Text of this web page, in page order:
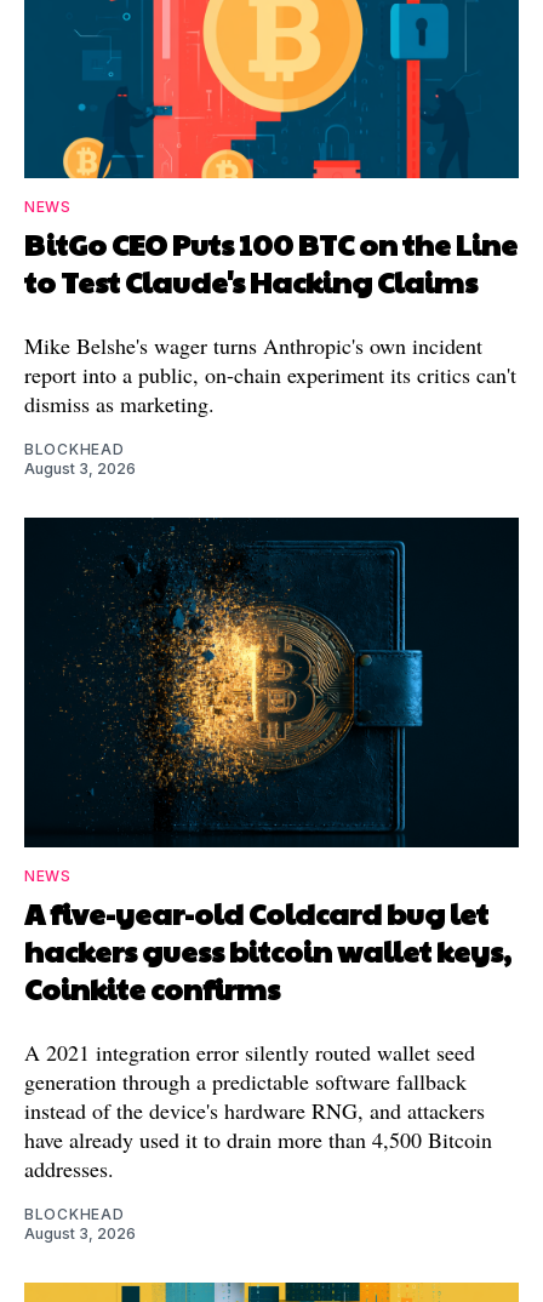
NEWS
BitGo CEO Puts 100 BTC on the Line
to Test Claude's Hacking Claims
Mike Belshe's wager turns Anthropic's own incident
report into a public, on-chain experiment its critics can't
dismiss as marketing.
BLOCKHEAD
August 3, 2026
NEWS
A five-year-old Coldcard bug let
hackers guess bitcoin wallet keys,
Coinkite confirms
A 2021 integration error silently routed wallet seed
generation through a predictable software fallback
instead of the device's hardware RNG, and attackers
have already used it to drain more than 4,500 Bitcoin
addresses.
BLOCKHEAD
August 3, 2026